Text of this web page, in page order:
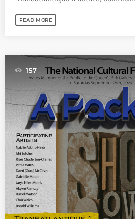
READ MORE
157